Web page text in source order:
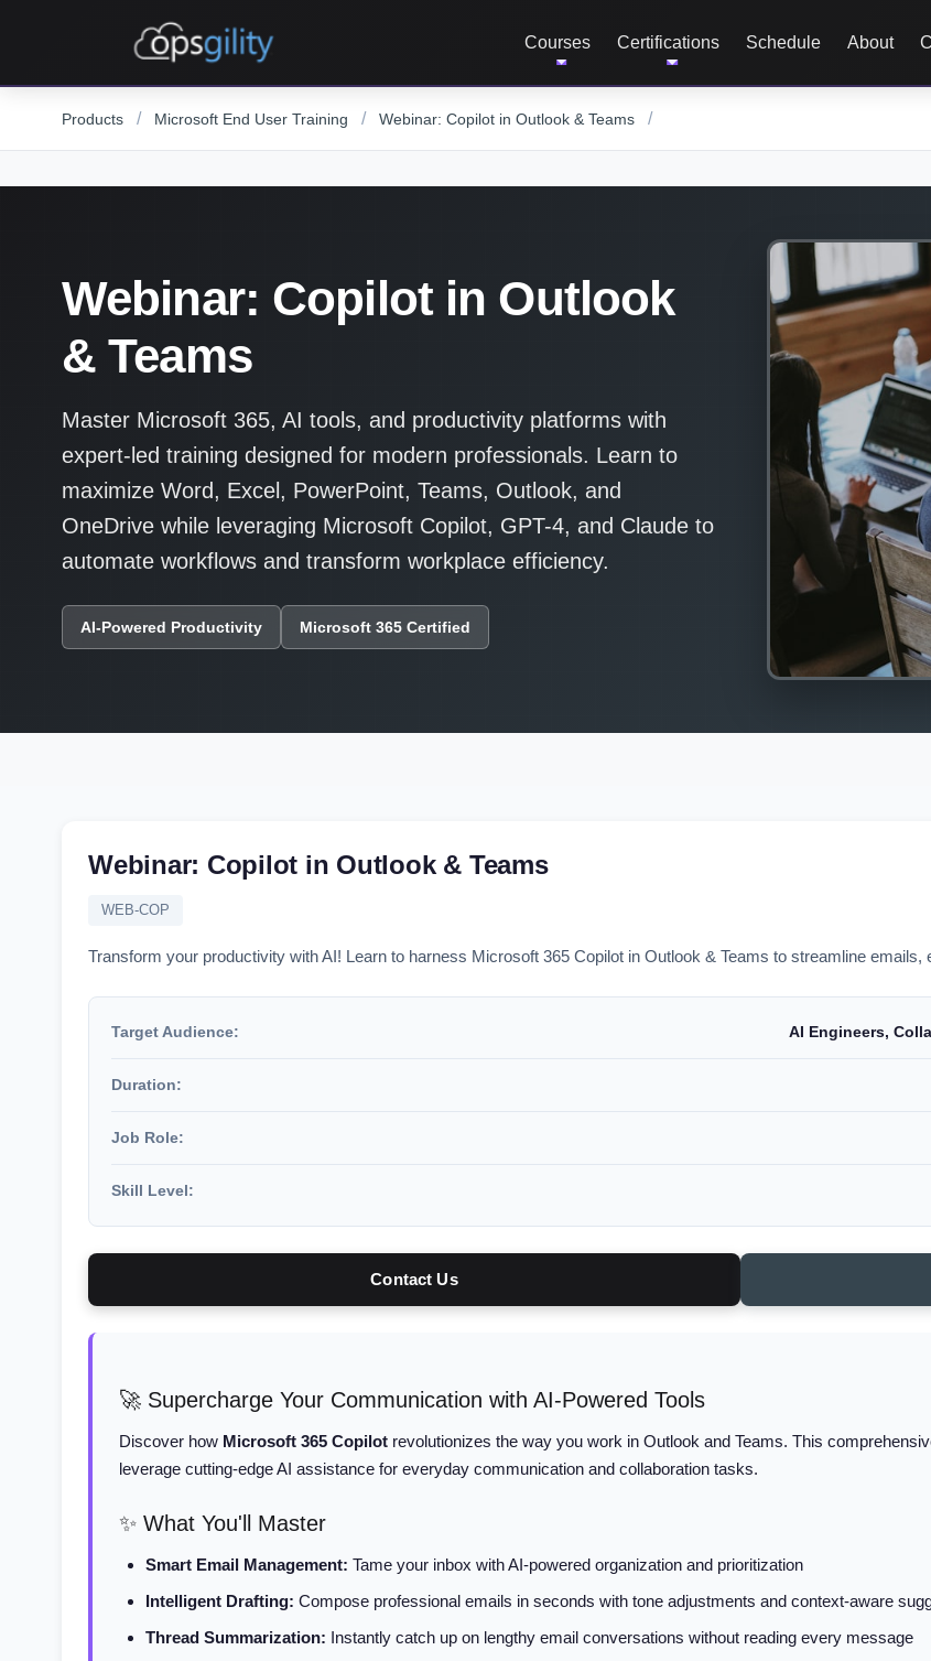
Courses
Certifications Schedule About
Products / Microsoft End User Training / Webinar: Copilot in Outlook & Teams /
Webinar: Copilot in Outlook
& Teams
Master Microsoft 365, AI tools, and productivity platforms with
expert-led training designed for modern professionals. Learn to
maximize Word, Excel, PowerPoint, Teams, Outlook, and
OneDrive while leveraging Microsoft Copilot, GPT-4, and Claude to
automate workflows and transform workplace efficiency.
AI-Powered Productivity Microsoft 365 Certified
Webinar: Copilot in Outlook & Teams
WEB-COP
Transform your productivity with AI! Learn to harness Microsoft 365 Copilot in Outlook & Teams to streamline
Target Audience: AI Engineers,
Duration:
Job Role:
Skill Level:
Contact Us
🚀 Supercharge Your Communication with AI-Powered Tools
Discover how Microsoft 365 Copilot revolutionizes the way you work in Outlook and Teams. This
leverage cutting-edge AI assistance for everyday communication and collaboration tasks.
✨ What You'll Master
Smart Email Management: Tame your inbox with AI-powered organization and prioritization
Intelligent Drafting: Compose professional emails in seconds with tone adjustments and context-aware
Thread Summarization: Instantly catch up on lengthy email conversations without reading every message